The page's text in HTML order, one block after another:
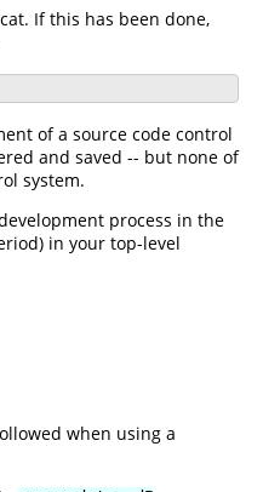
If this has been done,
of a source code control
and saved -- but none of
system.
process in the
in your top-level
when using a